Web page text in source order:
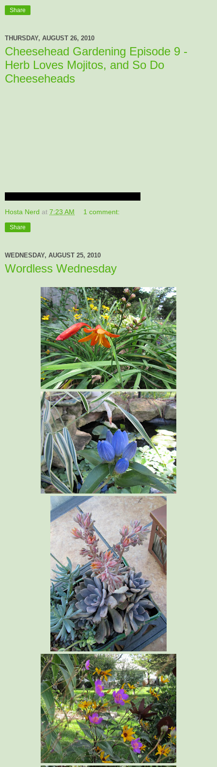
Share
THURSDAY, AUGUST 26, 2010
Cheesehead Gardening Episode 9 -
Herb Loves Mojitos, and So Do
Cheeseheads
Hosta Nerd at 7:23 AM 1 comment:
Share
WEDNESDAY, AUGUST 25, 2010
Wordless Wednesday